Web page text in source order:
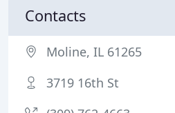
Contacts
Moline, IL 61265
3719 16th St